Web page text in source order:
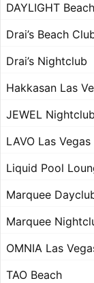
DAYLIGHT
Drai’s Beach
Drai’s Nightclub
Hakkasan Las
JEWEL Nightclub
LAVO Las Vegas
Liquid Pool
Marquee
Marquee
OMNIA Las
TAO Beach